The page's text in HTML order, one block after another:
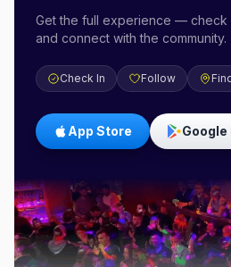
Get the full experience — check
and connect with the community.
Check In Follow
App Store Google